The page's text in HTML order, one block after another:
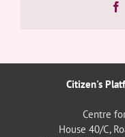
Citizen's
Centre
House 40/C,